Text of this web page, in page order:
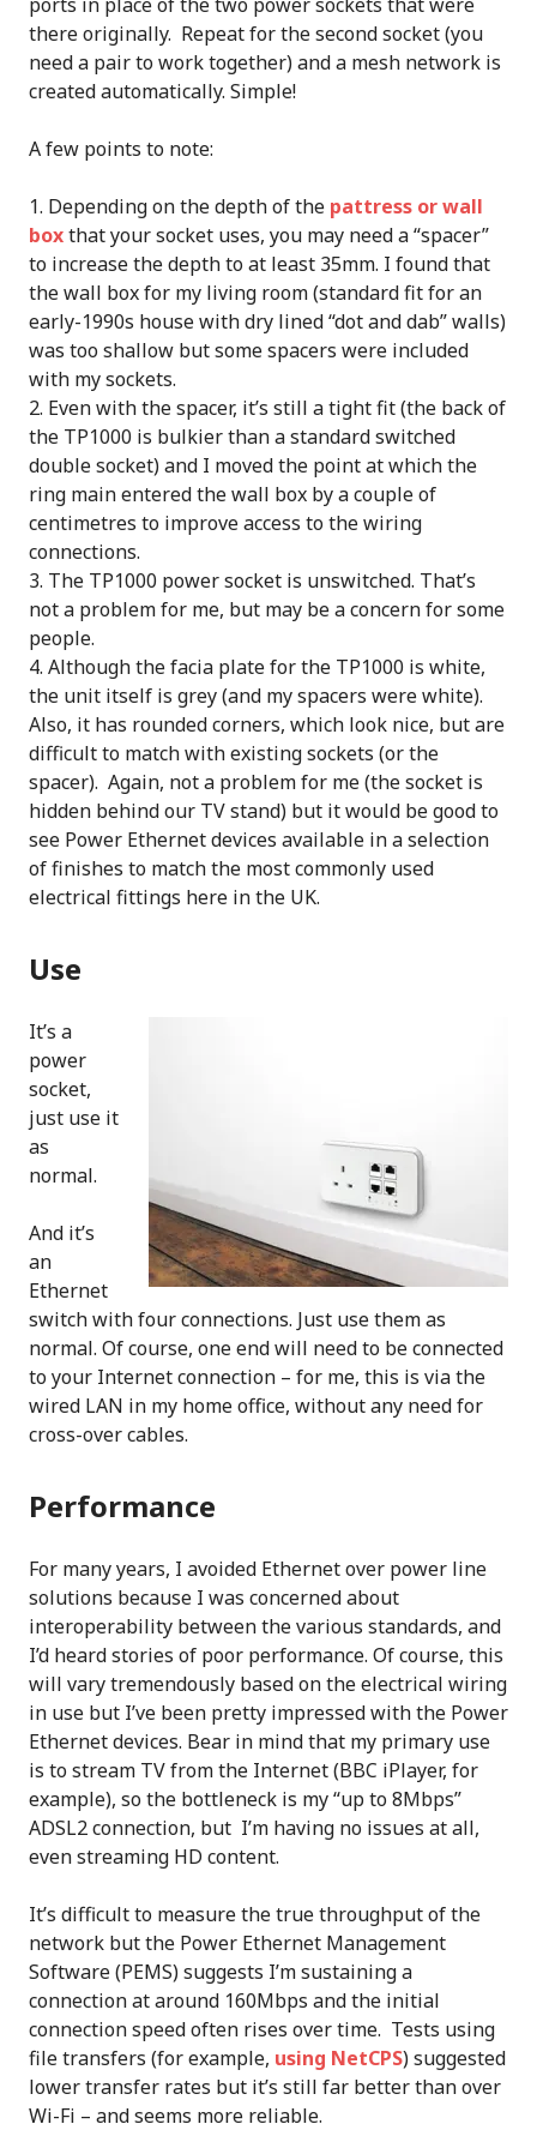
there originally. Repeat for the second socket (you
need a pair to work together) and a mesh network is
created automatically. Simple!
A few points to note:
Depending on the depth of the pattress or wall
boxthat your socket uses, you may need a “spacer”
to increase the depth to at least 35mm. I found that
the wall box for my living room (standard fit for an
early-1990s house with dry lined “dot and dab” walls)
was too shallow but some spacers were included
with my sockets.
Even with the spacer, it’s still a tight fit (the back of
the TP1000 is bulkier than a standard switched
double socket) and I moved the point at which the
ring main entered the wall box by a couple of
centimetres to improve access to the wiring
connections.
The TP1000 power socket is unswitched. That’s
not a problem for me, but may be a concern for some
people.
Although the facia plate for the TP1000 is white,
the unit itself is grey (and my spacers were white).
Also, it has rounded corners, which look nice, but are
difficult to match with existing sockets (or the
spacer). Again, not a problem for me (the socket is
hidden behind our TV stand) but it would be good to
see Power Ethernet devices available in a selection
of finishes to match the most commonly used
electrical fittings here in the UK.
Use
It’s a
power
socket,
just use it
as
normal.
And it’s
an
Ethernet
switch with four connections. Just use them as
normal. Of course, one end will need to be connected
to your Internet connection – for me, this is via the
wired LAN in my home office, without any need for
cross-over cables.
Performance
For many years, I avoided Ethernet over power line
solutions because I was concerned about
interoperability between the various standards, and
I’d heard stories of poor performance. Of course, this
will vary tremendously based on the electrical wiring
in use but I’ve been pretty impressed with the Power
Ethernet devices. Bear in mind that my primary use
is to stream TV from the Internet (BBC iPlayer, for
example), so the bottleneck is my “up to 8Mbps”
ADSL2 connection, but I’m having no issues at all,
even streaming HD content.
It’s difficult to measure the true throughput of the
network but the Power Ethernet Management
Software (PEMS) suggests I’m sustaining a
connection at around 160Mbps and the initial
connection speed often rises over time. Tests using
file transfers (for example, using NetCPS) suggested
lower transfer rates but it’s still far better than over
Wi-Fi – and seems more reliable.